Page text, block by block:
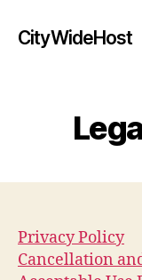
CityWideHost
Privacy Policy
Cancellation